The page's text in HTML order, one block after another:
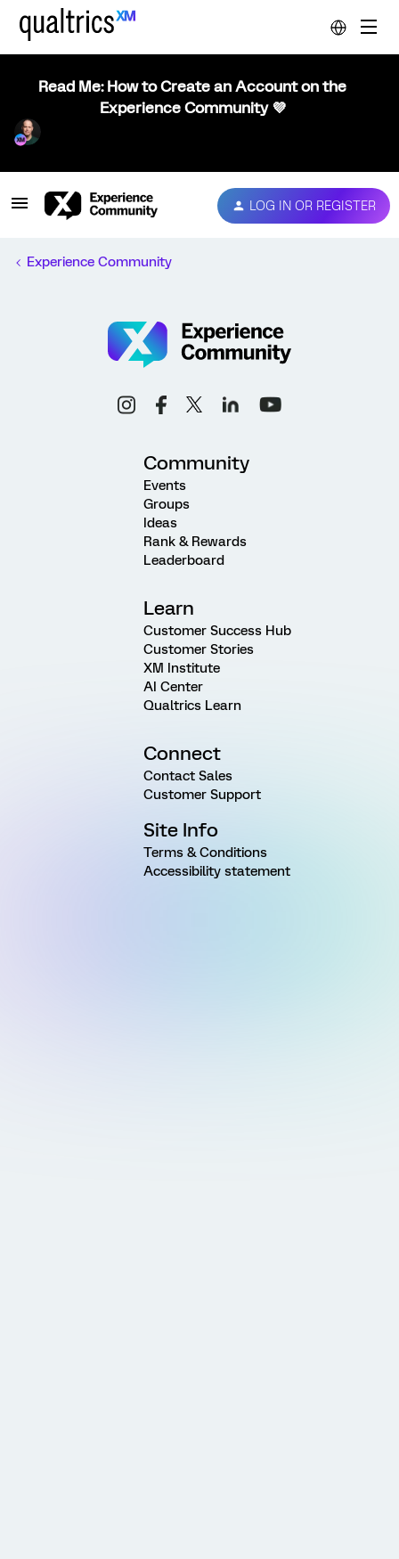
Read Me: How to Create an Account on the
Experience Community 💜
LOG IN OR REGISTER
Experience Community
Community
Events
Groups
Ideas
Rank & Rewards
Leaderboard
Learn
Customer Success Hub
Customer Stories
XM Institute
AI Center
Qualtrics Learn
Connect
Contact Sales
Customer Support
Site Info
Terms & Conditions
Accessibility statement